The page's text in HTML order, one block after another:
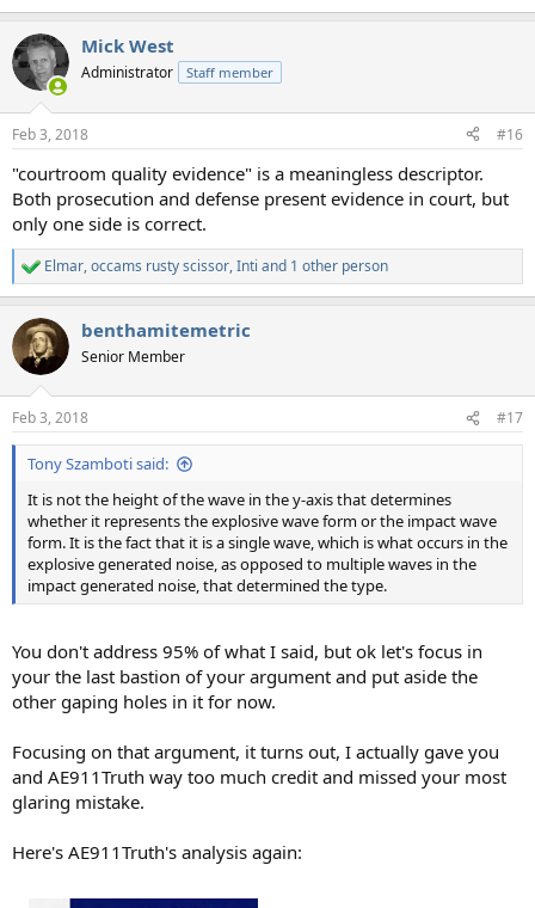
Mick West
Administrator Staff member
Feb 3, 2018 #16
"courtroom quality evidence" is a meaningless descriptor.
Both prosecution and defense present evidence in court, but
only one side is correct.
R
e
c
t
i
s
:
Elmar,occams rusty scissor,Inti and 1 other person
benthamitemetric
Senior Member
Feb 3, 2018 #17
Tony Szamboti said:
It is not the height of the wave in the y-axis that determines
whether it represents the explosive wave form or the impact wave
form. It is the fact that it is a single wave, which is what occurs in the
explosive generated noise, as opposed to multiple waves in the
impact generated noise, that determined the type.
You don't address 95% of what I said, but ok let's focus in
your the last bastion of your argument and put aside the
other gaping holes in it for now.
Focusing on that argument, it turns out, I actually gave you
and AE911Truth way too much credit and missed your most
glaring mistake.
Here's AE911Truth's analysis again: